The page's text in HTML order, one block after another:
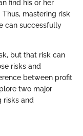
find his or her
mastering risk
can successfully
but that risk can
risks and
between profit
two major
risks and